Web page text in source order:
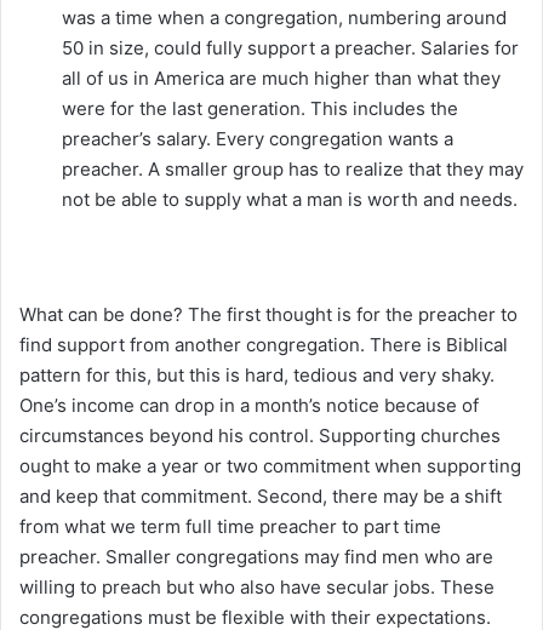
was a time when a congregation, numbering around
50 in size, could fully support a preacher. Salaries for
all of us in America are much higher than what they
were for the last generation. This includes the
preacher’s salary. Every congregation wants a
preacher. A smaller group has to realize that they may
not be able to supply what a man is worth and needs.
What can be done? The first thought is for the preacher to
find support from another congregation. There is Biblical
pattern for this, but this is hard, tedious and very shaky.
One’s income can drop in a month’s notice because of
circumstances beyond his control. Supporting churches
ought to make a year or two commitment when supporting
and keep that commitment. Second, there may be a shift
from what we term full time preacher to part time
preacher. Smaller congregations may find men who are
willing to preach but who also have secular jobs. These
congregations must be flexible with their expectations.